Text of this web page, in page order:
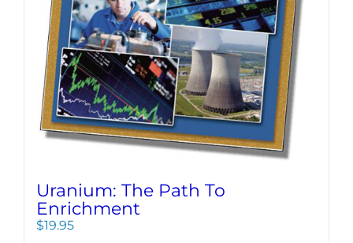
Uranium: The Path To
Enrichment
$19.95